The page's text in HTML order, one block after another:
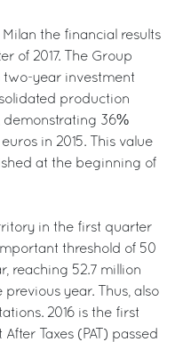
the financial results
of 2017. The Group
two-year investment
production
demonstrating 36%
in 2015. This value
at the beginning of
in the first quarter
threshold of 50
reaching 52.7 million
year. Thus, also
2016 is the first
Taxes (PAT) passed